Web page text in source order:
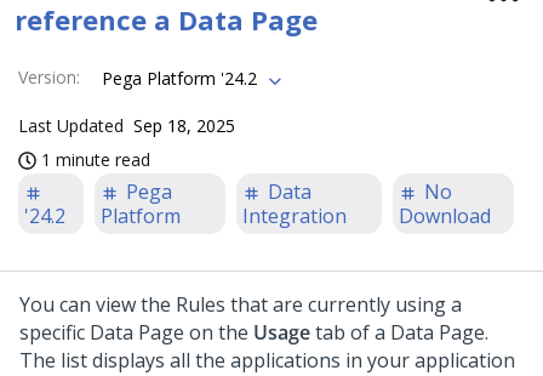
reference a Data Page
Version: Pega Platform '24.2
Last Updated Sep 18, 2025
1 minute read
'24.2
Pega
Platform
Data
Integration
No
Download
You can view the Rules that are currently using a
specific Data Page on the Usagetab of a Data Page.
The list displays all the applications in your application